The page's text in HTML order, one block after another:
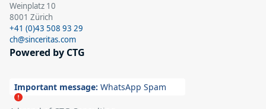
Weinplatz 10
8001 Zürich
+41 (0)43 508 93 29
ch@sinceritas.com
Powered by CTG
Important message: WhatsApp Spam